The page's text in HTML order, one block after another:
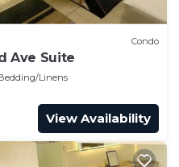
Condo
Ave Suite
Linens
View Availability